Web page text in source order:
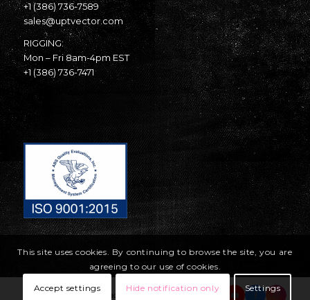
+1 (386) 736-7589
sales@uptvector.com
RIGGING:
Mon – Fri 8am-4pm EST
+1 (386) 736-7471
© Copyright United Parachute Technologies
This site uses cookies. By continuing to browse the site, you are
agreeing to our use of cookies.
Accept settings Hide notification only Settings